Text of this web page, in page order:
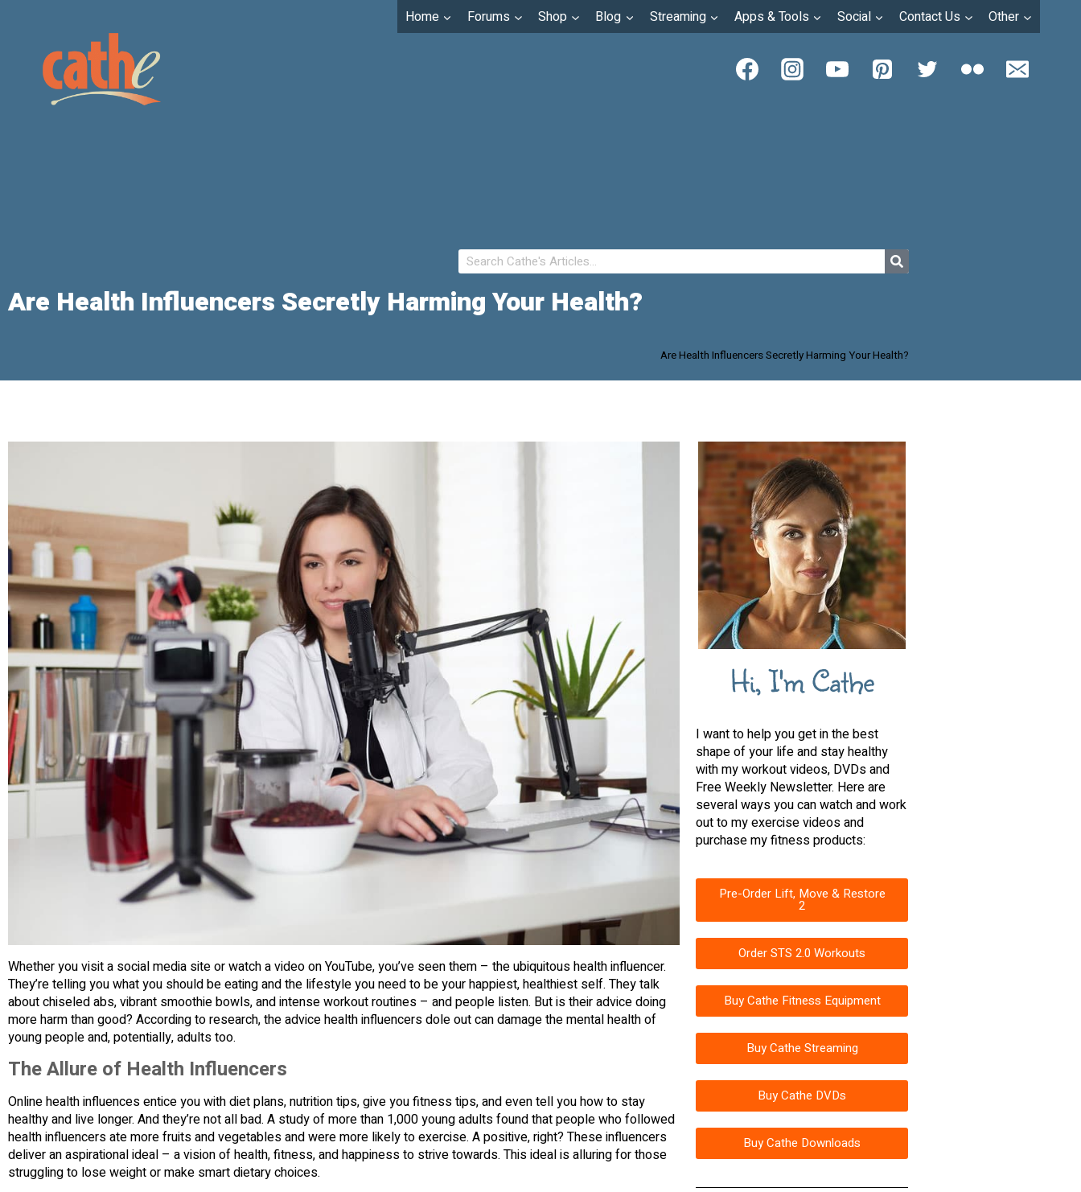
Home Forums Shop Blog Streaming Apps & Tools Social Contact Us Other
Are Health Influencers Secretly Harming Your Health?
Are Health Influencers Secretly Harming Your Health?
Whether you visit a social media site or watch a video on YouTube, you’ve seen them – the ubiquitous health influencer.
They’re telling you what you should be eating and the lifestyle you need to be your happiest, healthiest self. They talk
about chiseled abs, vibrant smoothie bowls, and intense workout routines – and people listen. But is their advice doing
more harm than good? According to research, the advice health influencers dole out can damage the mental health of
young people and, potentially, adults too.
The Allure of Health Influencers
Online health influences entice you with diet plans, nutrition tips, give you fitness tips, and even tell you how to stay
healthy and live longer. And they’re not all bad. A study of more than 1,000 young adults found that people who followed
health influencers ate more fruits and vegetables and were more likely to exercise. A positive, right? These influencers
deliver an aspirational ideal – a vision of health, fitness, and happiness to strive towards. This ideal is alluring for those
struggling to lose weight or make smart dietary choices.
Hi, I'm Cathe
I want to help you get in the best
shape of your life and stay healthy
with my workout videos, DVDs and
Free Weekly Newsletter. Here are
several ways you can watch and work
out to my exercise videos and
purchase my fitness products:
Pre-Order Lift, Move & Restore
2
Order STS 2.0 Workouts
Buy Cathe Fitness Equipment
Buy Cathe Streaming
Buy Cathe DVDs
Buy Cathe Downloads